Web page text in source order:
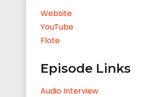
Website
YouTube
Flote
Episode Links
Audio Interview